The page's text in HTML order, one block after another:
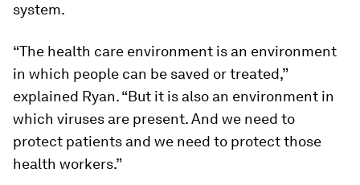
system.
“The health care environment is an environment
in which people can be saved or treated,”
explained Ryan. “But it is also an environment in
which viruses are present. And we need to
protect patients and we need to protect those
health workers.”